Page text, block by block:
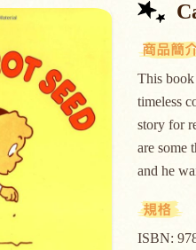
This book
timeless
story for
are some
and he
ISBN: